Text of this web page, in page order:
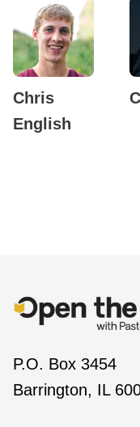
Chris
English
P.O. Box 3454
Barrington, IL